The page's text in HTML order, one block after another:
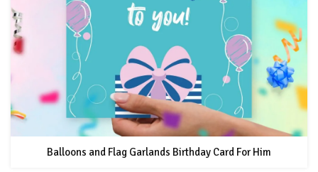
Balloons and Flag Garlands Birthday Card For Him